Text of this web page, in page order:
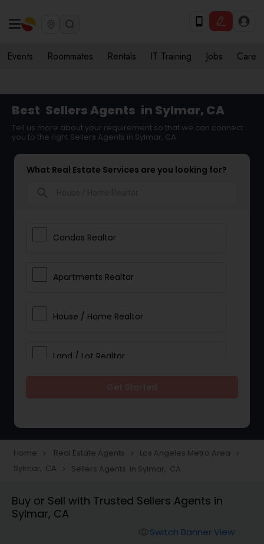
Events Roommates Rentals IT Training Jobs Care
Best Sellers Agents in Sylmar, CA
Tell us more about your requirement so that we can connect
you to the right Sellers Agents in Sylmar, CA
What Real Estate Services are you looking for?
Condos Realtor
Apartments Realtor
House / Home Realtor
Land / Lot Realtor
Townhouses Realtor
Farms & Ranches Realtor
Home navigate_next Real Estate Agents navigate_next Los Angeles Metro Area navigate_next
Sylmar, CA navigate_next Sellers Agents in Sylmar, CA
Buy or Sell with Trusted Sellers Agents in
Sylmar, CA
Switch Banner View